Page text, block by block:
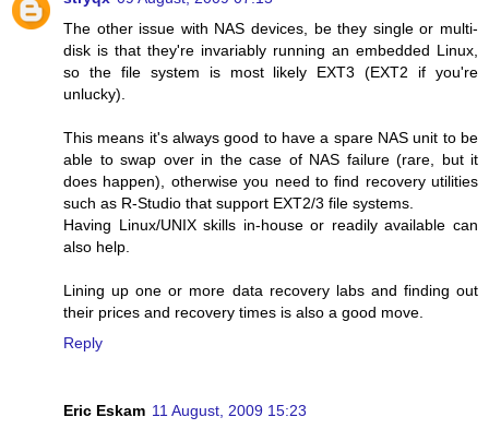
The other issue with NAS devices, be they single or multi-
disk is that they're invariably running an embedded Linux,
so the file system is most likely EXT3 (EXT2 if you're
unlucky).
This means it's always good to have a spare NAS unit to be
able to swap over in the case of NAS failure (rare, but it
does happen), otherwise you need to find recovery utilities
such as R-Studio that support EXT2/3 file systems.
Having Linux/UNIX skills in-house or readily available can
also help.
Lining up one or more data recovery labs and finding out
their prices and recovery times is also a good move.
Reply
Eric Eskam 11 August, 2009 15:23